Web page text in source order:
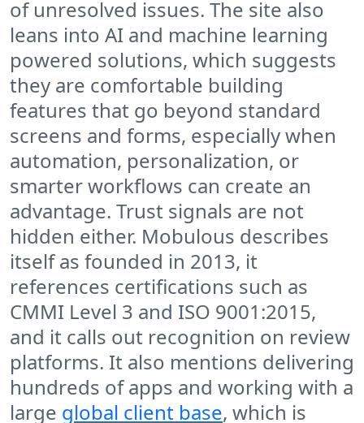
of unresolved issues. The site also
leans into AI and machine learning
powered solutions, which suggests
they are comfortable building
features that go beyond standard
screens and forms, especially when
automation, personalization, or
smarter workflows can create an
advantage. Trust signals are not
hidden either. Mobulous describes
itself as founded in 2013, it
references certifications such as
CMMI Level 3 and ISO 9001:2015,
and it calls out recognition on review
platforms. It also mentions delivering
hundreds of apps and working with a
large global client base, which is